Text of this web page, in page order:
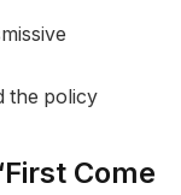
the policy
Come